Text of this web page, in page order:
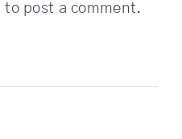
to post a comment.